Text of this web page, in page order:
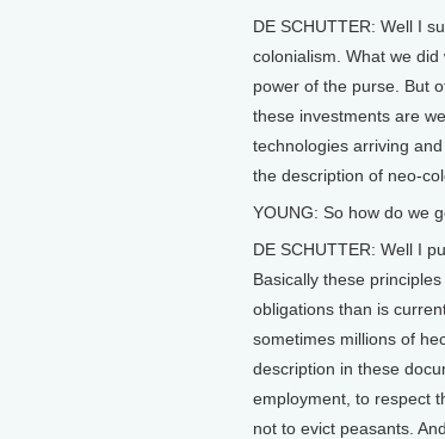
DE SCHUTTER: Well I
colonialism. What we
power of the purse. But
these investments are
technologies arriving
the description of neo-
YOUNG: So how do we
DE SCHUTTER: Well I
Basically these
obligations than is
sometimes millions of
description in these
employment, to respect
not to evict peasants.